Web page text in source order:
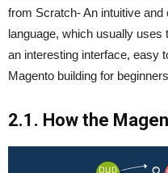
from Scratch- An intuitive
language, which usually
an interesting interface, easy
Magento building for
2.1. How the